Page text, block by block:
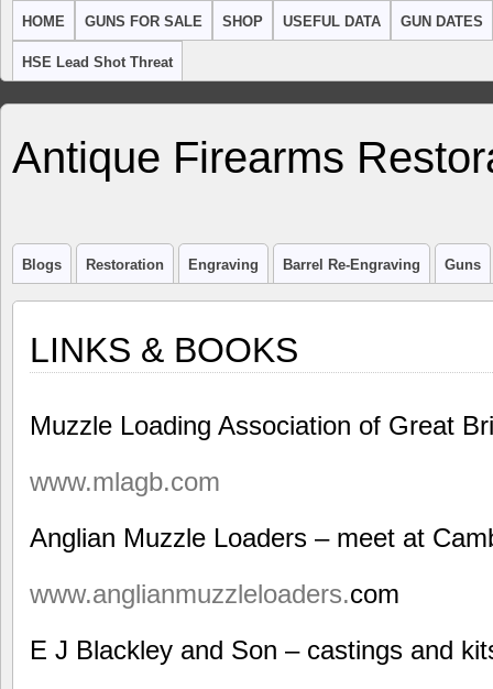
HOME GUNS FOR SALE SHOP USEFUL DATA GUN DATES
HSE Lead Shot Threat
Antique Firearms
Blogs Restoration Engraving Barrel Re-Engraving Guns
LINKS & BOOKS
Muzzle Loading Association of Great
www.mlagb.com
Anglian Muzzle Loaders – meet at
www.anglianmuzzleloaders.com
E J Blackley and Son – castings and